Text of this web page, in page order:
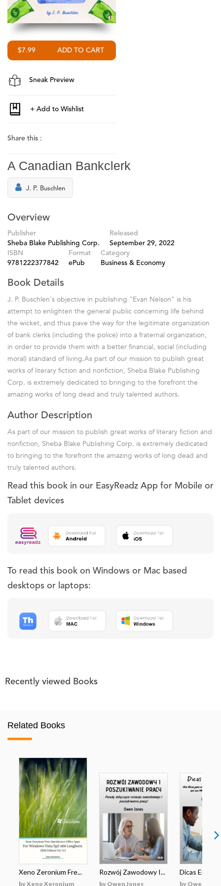
$7.99
Sneak Preview
Share this :
A Canadian Bankclerk
J. P. Buschlen
Overview
Publisher
Sheba Blake Publishing Corp.
Released
September 29, 2022
ISBN
9781222377842
Format
ePub
Category
Business & Economy
Book Details
J. P. Buschlen's objective in publishing "Evan Nelson" is his
attempt to enlighten the general public concerning life behind
the wicket, and thus pave the way for the legitimate organization
of bank clerks (including the police) into a fraternal organization,
in order to provide them with a better financial, social (including
moral) standard of living.As part of our mission to publish great
works of literary fiction and nonfiction, Sheba Blake Publishing
Corp. is extremely dedicated to bringing to the forefront the
amazing works of long dead and truly talented authors.
Author Description
As part of our mission to publish great works of literary fiction and
nonfiction, Sheba Blake Publishing Corp. is extremely dedicated
to bringing to the forefront the amazing works of long dead and
truly talented authors.
Read this book in our EasyReadz App for Mobile or
Tablet devices
To read this book on Windows or Mac based
desktops or laptops:
Recently viewed Books
Related Books
Xeno Zeronium Fre...
by Xeno Xeronium
Rozwój Zawodowy I...
by Owen Jones
Dicas
by Owen